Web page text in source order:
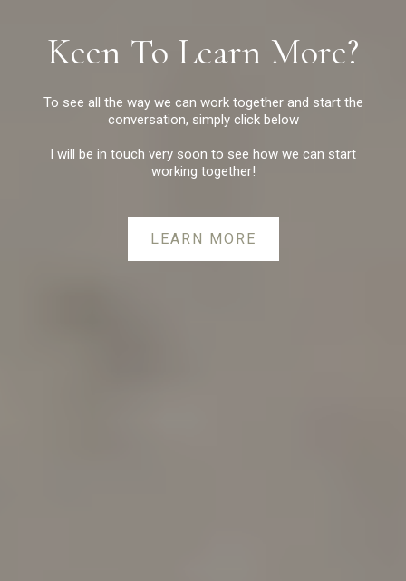
Keen To Learn More?
To see all the way we can work together and start the
conversation, simply click below
I will be in touch very soon to see how we can start
working together!
LEARN MORE